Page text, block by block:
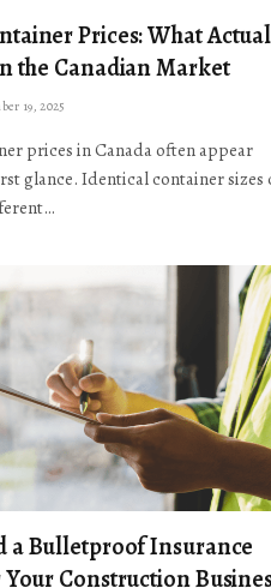
Prices: What
the Canadian Market
19, 2025
prices in Canada often appear
glance. Identical container sizes
a Bulletproof Insurance
Construction